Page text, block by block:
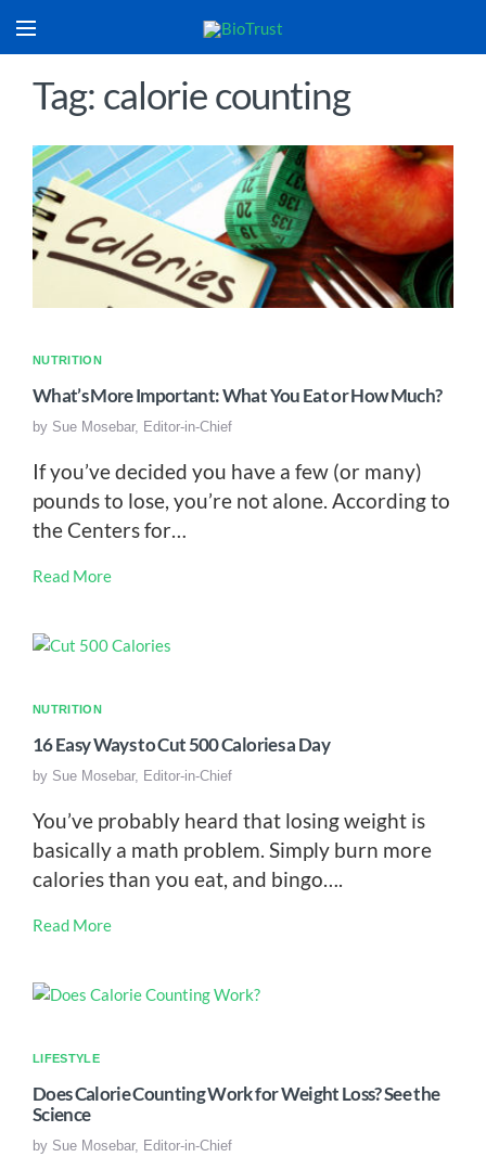
Tag: calorie counting
NUTRITION
What’s More Important: What You Eat or How Much?
by Sue Mosebar, Editor-in-Chief
If you’ve decided you have a few (or many)
pounds to lose, you’re not alone. According to
the Centers for…
Read More
NUTRITION
16 Easy Ways to Cut 500 Calories a Day
by Sue Mosebar, Editor-in-Chief
You’ve probably heard that losing weight is
basically a math problem. Simply burn more
calories than you eat, and bingo….
Read More
LIFESTYLE
Does Calorie Counting Work for Weight Loss? See the
Science
by Sue Mosebar, Editor-in-Chief